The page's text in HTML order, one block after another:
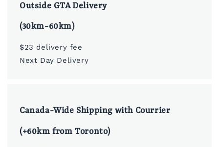
Outside GTA Delivery
(30km-60km)
$23 delivery fee
Next Day Delivery
Canada-Wide Shipping with Courrier
(+60km from Toronto)